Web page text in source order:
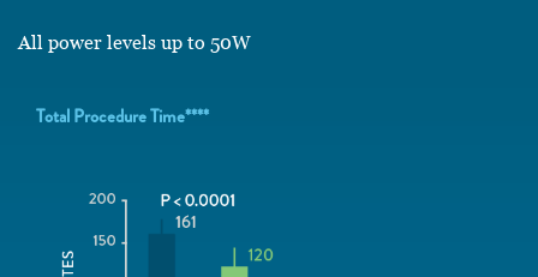
All power levels up to 50W
Total Procedure Time****